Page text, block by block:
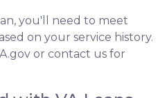
you'll need to meet
on your service history.
or contact us for